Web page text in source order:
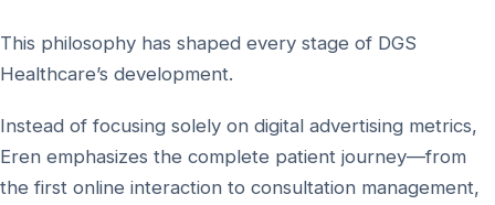
This philosophy has shaped every stage of DGS
Healthcare’s development.
Instead of focusing solely on digital advertising metrics,
Eren emphasizes the complete patient journey—from
the first online interaction to consultation management,